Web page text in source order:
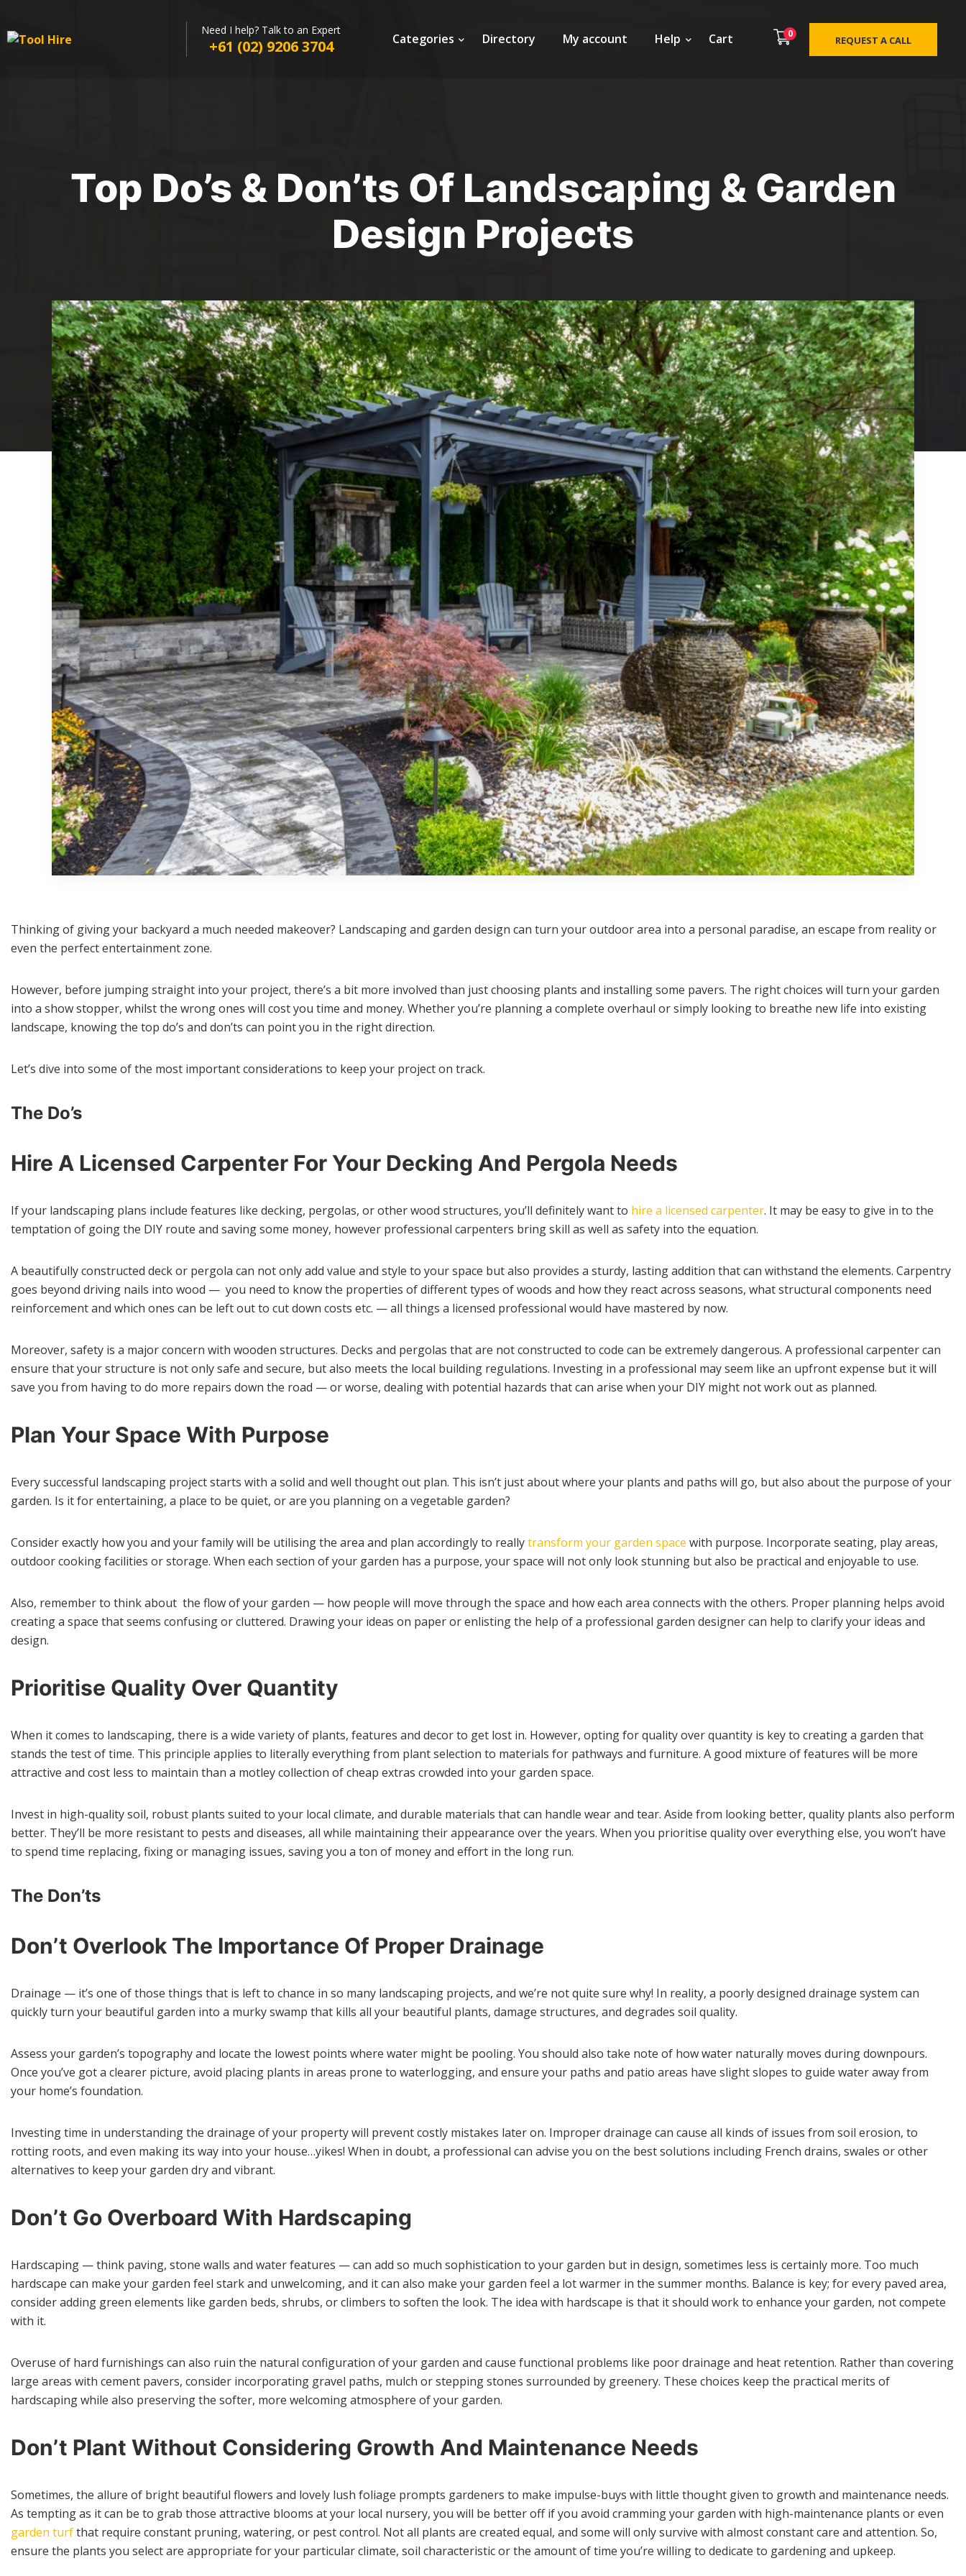
Need I help? Talk to an Expert
+61 (02) 9206 3704 Categories Directory My account Help Cart 0
REQUEST A CALL
Top Do’s & Don’ts Of Landscaping & Garden
Design Projects
Thinking of giving your backyard a much needed makeover? Landscaping and garden design can turn your outdoor area into a personal paradise, an escape from reality or
even the perfect entertainment zone.
However, before jumping straight into your project, there’s a bit more involved than just choosing plants and installing some pavers. The right choices will turn your garden
into a show stopper, whilst the wrong ones will cost you time and money. Whether you’re planning a complete overhaul or simply looking to breathe new life into existing
landscape, knowing the top do’s and don’ts can point you in the right direction.
Let’s dive into some of the most important considerations to keep your project on track.
The Do’s
Hire A Licensed Carpenter For Your Decking And Pergola Needs
If your landscaping plans include features like decking, pergolas, or other wood structures, you’ll definitely want to hire a licensed carpenter. It may be easy to give in to the
temptation of going the DIY route and saving some money, however professional carpenters bring skill as well as safety into the equation.
A beautifully constructed deck or pergola can not only add value and style to your space but also provides a sturdy, lasting addition that can withstand the elements. Carpentry
goes beyond driving nails into wood — you need to know the properties of different types of woods and how they react across seasons, what structural components need
reinforcement and which ones can be left out to cut down costs etc. — all things a licensed professional would have mastered by now.
Moreover, safety is a major concern with wooden structures. Decks and pergolas that are not constructed to code can be extremely dangerous. A professional carpenter can
ensure that your structure is not only safe and secure, but also meets the local building regulations. Investing in a professional may seem like an upfront expense but it will
save you from having to do more repairs down the road — or worse, dealing with potential hazards that can arise when your DIY might not work out as planned.
Plan Your Space With Purpose
Every successful landscaping project starts with a solid and well thought out plan. This isn’t just about where your plants and paths will go, but also about the purpose of your
garden. Is it for entertaining, a place to be quiet, or are you planning on a vegetable garden?
Consider exactly how you and your family will be utilising the area and plan accordingly to reallytransform your garden space with purpose. Incorporate seating, play areas,
outdoor cooking facilities or storage. When each section of your garden has a purpose, your space will not only look stunning but also be practical and enjoyable to use.
Also, remember to think about the flow of your garden — how people will move through the space and how each area connects with the others. Proper planning helps avoid
creating a space that seems confusing or cluttered. Drawing your ideas on paper or enlisting the help of a professional garden designer can help to clarify your ideas and
design.
Prioritise Quality Over Quantity
When it comes to landscaping, there is a wide variety of plants, features and decor to get lost in. However, opting for quality over quantity is key to creating a garden that
stands the test of time. This principle applies to literally everything from plant selection to materials for pathways and furniture. A good mixture of features will be more
attractive and cost less to maintain than a motley collection of cheap extras crowded into your garden space.
Invest in high-quality soil, robust plants suited to your local climate, and durable materials that can handle wear and tear. Aside from looking better, quality plants also perform
better. They’ll be more resistant to pests and diseases, all while maintaining their appearance over the years. When you prioritise quality over everything else, you won’t have
to spend time replacing, fixing or managing issues, saving you a ton of money and effort in the long run.
The Don’ts
Don’t Overlook The Importance Of Proper Drainage
Drainage — it’s one of those things that is left to chance in so many landscaping projects, and we’re not quite sure why! In reality, a poorly designed drainage system can
quickly turn your beautiful garden into a murky swamp that kills all your beautiful plants, damage structures, and degrades soil quality.
Assess your garden’s topography and locate the lowest points where water might be pooling. You should also take note of how water naturally moves during downpours.
Once you’ve got a clearer picture, avoid placing plants in areas prone to waterlogging, and ensure your paths and patio areas have slight slopes to guide water away from
your home’s foundation.
Investing time in understanding the drainage of your property will prevent costly mistakes later on. Improper drainage can cause all kinds of issues from soil erosion, to
rotting roots, and even making its way into your house…yikes! When in doubt, a professional can advise you on the best solutions including French drains, swales or other
alternatives to keep your garden dry and vibrant.
Don’t Go Overboard With Hardscaping
Hardscaping — think paving, stone walls and water features — can add so much sophistication to your garden but in design, sometimes less is certainly more. Too much
hardscape can make your garden feel stark and unwelcoming, and it can also make your garden feel a lot warmer in the summer months. Balance is key; for every paved area,
consider adding green elements like garden beds, shrubs, or climbers to soften the look. The idea with hardscape is that it should work to enhance your garden, not compete
with it.
Overuse of hard furnishings can also ruin the natural configuration of your garden and cause functional problems like poor drainage and heat retention. Rather than covering
large areas with cement pavers, consider incorporating gravel paths, mulch or stepping stones surrounded by greenery. These choices keep the practical merits of
hardscaping while also preserving the softer, more welcoming atmosphere of your garden.
Don’t Plant Without Considering Growth And Maintenance Needs
Sometimes, the allure of bright beautiful flowers and lovely lush foliage prompts gardeners to make impulse-buys with little thought given to growth and maintenance needs.
As tempting as it can be to grab those attractive blooms at your local nursery, you will be better off if you avoid cramming your garden with high-maintenance plants or even
garden turfthat require constant pruning, watering, or pest control. Not all plants are created equal, and some will only survive with almost constant care and attention. So,
ensure the plants you select are appropriate for your particular climate, soil characteristic or the amount of time you’re willing to dedicate to gardening and upkeep.